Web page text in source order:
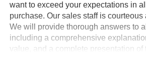
want to exceed your expectations in
purchase. Our sales staff is
We will provide thorough answers to
including a comprehensive
value, and a complete presentation of